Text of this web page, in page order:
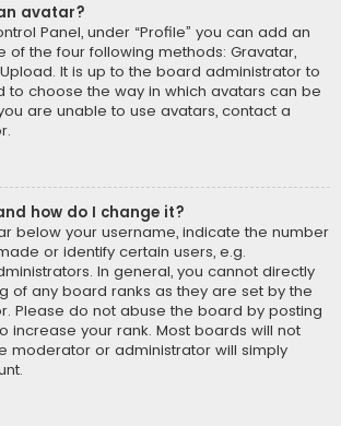
avatar?
Panel, under “Profile” you can add an
of the four following methods: Gravatar,
It is up to the board administrator to
to choose the way in which avatars can be
are unable to use avatars, contact a
how do I change it?
below your username, indicate the number
or identify certain users, e.g.
In general, you cannot directly
of any board ranks as they are set by the
Please do not abuse the board by posting
increase your rank. Most boards will not
moderator or administrator will simply